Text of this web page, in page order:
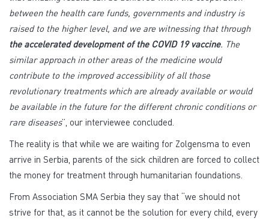
between the health care funds, governments and industry is
raised to the higher level, and we are witnessing that through
the accelerated development of the COVID 19 vaccine. The
similar approach in other areas of the medicine would
contribute to the improved accessibility of all those
revolutionary treatments which are already available or would
be available in the future for the different chronic conditions or
rare diseases”, our interviewee concluded.
The reality is that while we are waiting for Zolgensma to even
arrive in Serbia, parents of the sick children are forced to collect
the money for treatment through humanitarian foundations.
From Association SMA Serbia they say that “we should not
strive for that, as it cannot be the solution for every child, every